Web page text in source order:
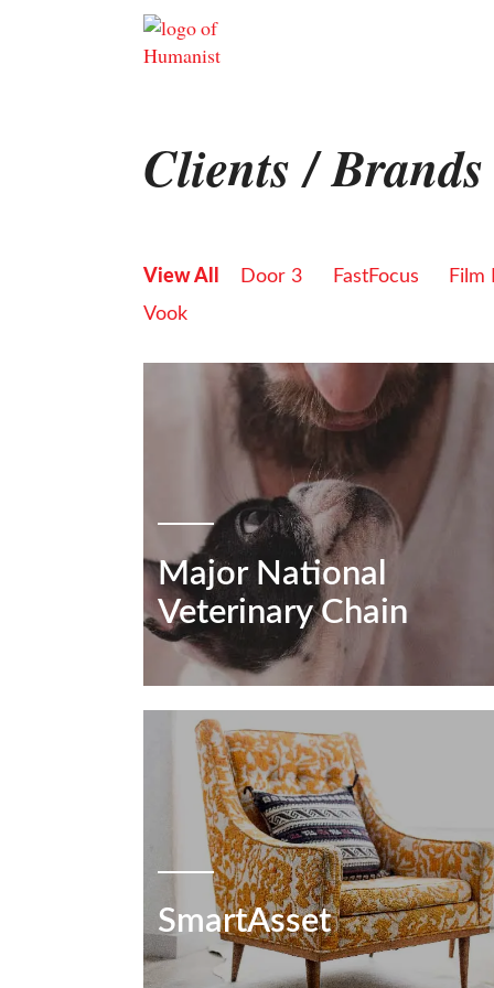
Clients / Brands
View All Door 3 FastFocus
Film
Vook
Major National
Veterinary Chain
SmartAsset